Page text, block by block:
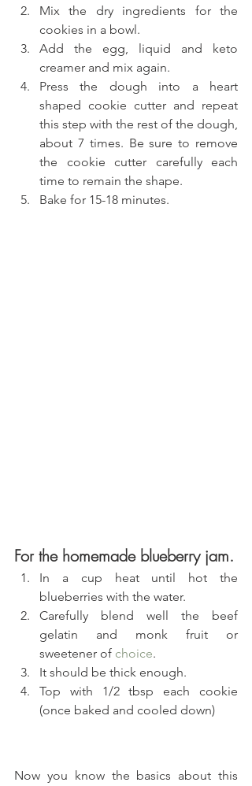
Mix the dry ingredients for the
cookies in a bowl.
Add the egg, liquid and keto
creamer and mix again.
Press the dough into a heart
shaped cookie cutter and repeat
this step with the rest of the dough,
about 7 times. Be sure to remove
the cookie cutter carefully each
time to remain the shape.
Bake for 15-18 minutes.
In a cup heat until hot the
blueberries with the water.
Carefully blend well the beef
gelatin and monk fruit or
sweetener of choice.
It should be thick enough.
Top with 1/2 tbsp each cookie
(once baked and cooled down)
Now you know the basics about this